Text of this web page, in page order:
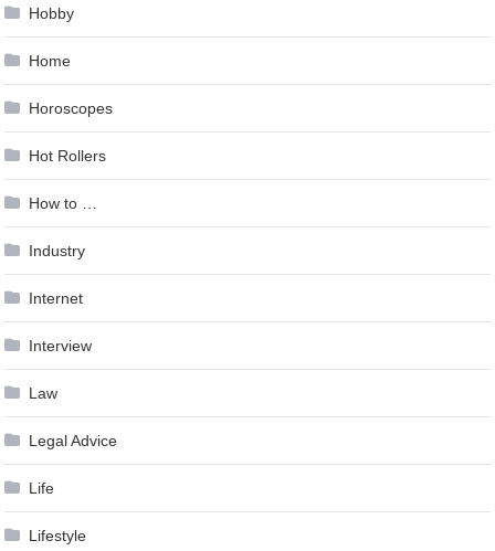
Hobby
Home
Horoscopes
Hot Rollers
How to …
Industry
Internet
Interview
Law
Legal Advice
Life
Lifestyle